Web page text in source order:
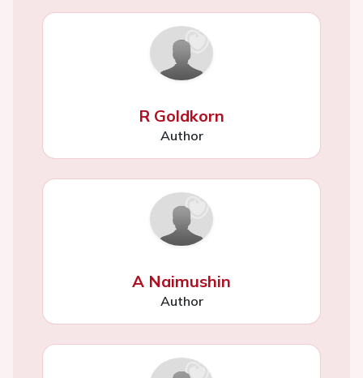
R Goldkorn
Author
A Naimushin
Author